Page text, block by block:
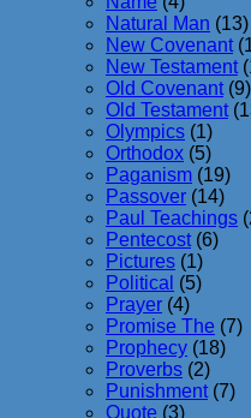
Natural Man (13)
New Covenant
New Testament
Old Covenant (9)
Old Testament
Olympics (1)
Orthodox (5)
Paganism (19)
Passover (14)
Paul Teachings
Pentecost (6)
Pictures (1)
Political (5)
Prayer (4)
Promise The (7)
Prophecy (18)
Proverbs (2)
Punishment (7)
Quote (3)